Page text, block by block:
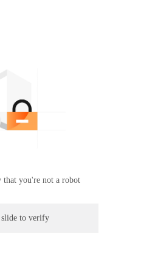
that you're not a robot
slide to verify